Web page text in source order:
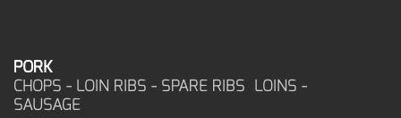
PORK
CHOPS - LOIN RIBS - SPARE RIBS LOINS -
SAUSAGE